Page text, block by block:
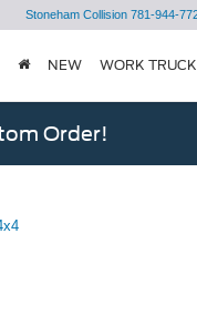
Stoneham Collision 781-944-
NEW WORK
Order!